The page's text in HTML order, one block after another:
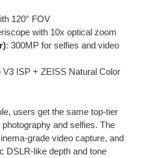
120° FOV
with 10x optical zoom
: 300MP for selfies and video
V3 ISP + ZEISS Natural Color
users get the same top-tier
and selfies. The
grade video capture, and
DSLR-like depth and tone